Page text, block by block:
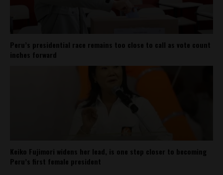
Peru’s presidential race remains too close to call as vote count
inches forward
Keiko Fujimori widens her lead, is one step closer to becoming
Peru’s first female president